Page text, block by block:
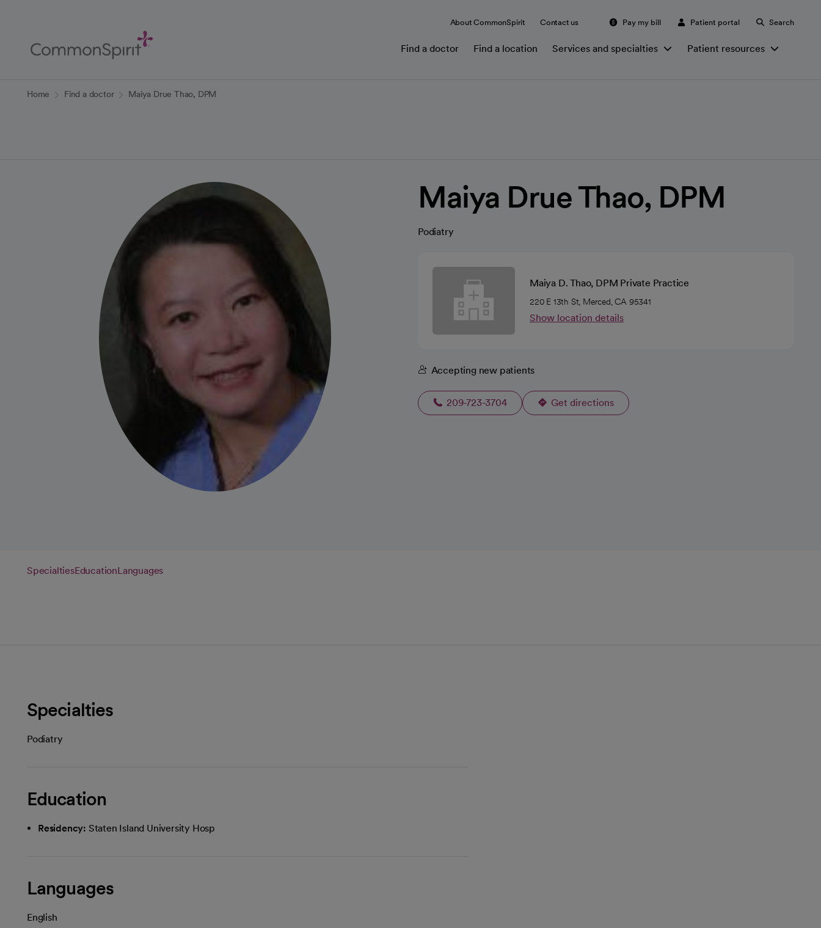
Content
About CommonSpirit Contact us Pay my bill Patient portal Search
Find a doctor Find a location Services and specialties Patient resources
Home Find a doctor Maiya Drue Thao, DPM
Maiya Drue Thao, DPM
Podiatry
Maiya D. Thao, DPM Private Practice
220 E 13th St, Merced, CA 95341
Show location details
Accepting new patients
209-723-3704 Get directions
opens in a new tab
SpecialtiesEducationLanguages
Specialties
Podiatry
Education
Residency: Staten Island University Hosp
Languages
English